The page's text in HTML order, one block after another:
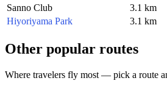
Sanno Club
3.1 km
Hiyoriyama Park
3.1 km
Other popular routes
Where travelers fly most — pick a route